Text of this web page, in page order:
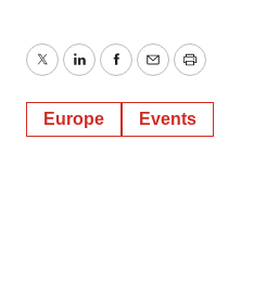
TwitterLinkedInFacebook
EmailPrint
Europe Events